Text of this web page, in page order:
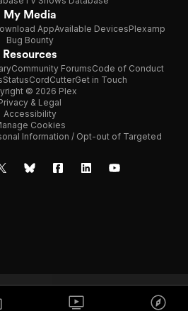
My Media
AppAvailable DevicesPlexamp
Bug Bounty
Resources
Community ForumsCode of Conduct
StatusCordCutterGet in Touch
© 2026 Plex
& Legal
Accessibility
Cookies
Information / Opt-out of Targeted